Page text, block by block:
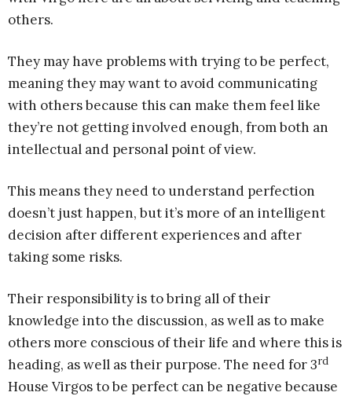
others.
They may have problems with trying to be perfect,
meaning they may want to avoid communicating
with others because this can make them feel like
they’re not getting involved enough, from both an
intellectual and personal point of view.
This means they need to understand perfection
doesn’t just happen, but it’s more of an intelligent
decision after different experiences and after
taking some risks.
Their responsibility is to bring all of their
knowledge into the discussion, as well as to make
others more conscious of their life and where this is
heading, as well as their purpose. The need for 3rd
House Virgos to be perfect can be negative because